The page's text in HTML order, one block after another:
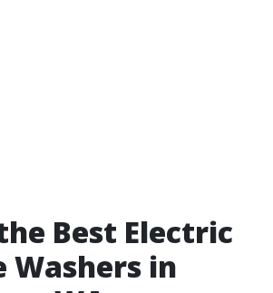
Best Electric
Washers in